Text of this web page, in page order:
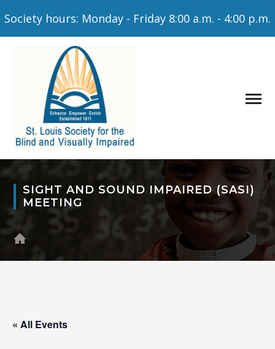
Society hours: Monday - Friday 8:00 a.m. - 4:00 p.m.
SIGHT AND SOUND IMPAIRED (SASI)
MEETING
« All Events